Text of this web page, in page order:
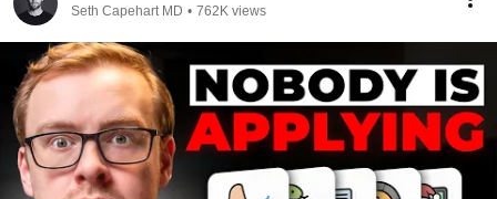
Seth Capehart MD • 762K views